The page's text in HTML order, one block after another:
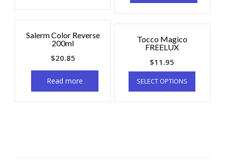
Salerm Color Reverse
200ml
$20.85
Read more
Tocco Magico
FREELUX
$11.95
SELECT OPTIONS